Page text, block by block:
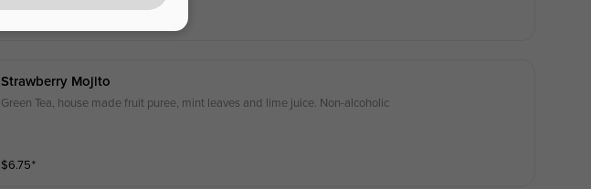
Strawberry Mojito
Green Tea, house made fruit puree, mint leaves and lime juice. Non-alcoholic
$6.75⁺